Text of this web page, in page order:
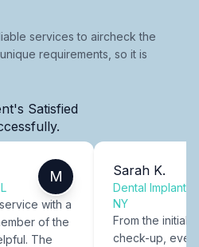
services to aircheck the
requirements, so it is
Satisfied
M
with a
of the
The
Sarah K.
Dental Implants
NY
From the initial
check-up,